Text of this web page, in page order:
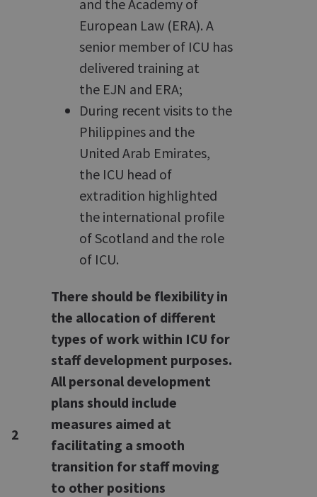
and the Academy of
European Law (ERA). A
senior member of ICU has
delivered training at
the EJN and ERA;
During recent visits to the
Philippines and the
United Arab Emirates,
the ICU head of
extradition highlighted
the international profile
of Scotland and the role
of ICU.
2
There should be flexibility in
the allocation of different
types of work within ICU for
staff development purposes.
All personal development
plans should include
measures aimed at
facilitating a smooth
transition for staff moving
to other positions